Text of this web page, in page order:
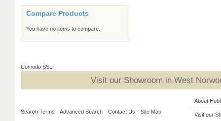
Compare Products
You have no items to compare.
Comodo SSL
Visit our Showroom in West
Search Terms Advanced Search Contact Us Site Map
About
Visit our